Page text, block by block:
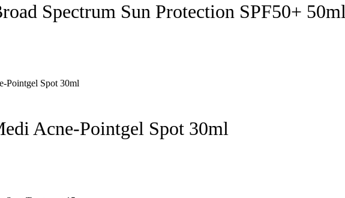
Spectrum Sun Protection SPF50+ 50ml
Acne-Pointgel Spot 30ml